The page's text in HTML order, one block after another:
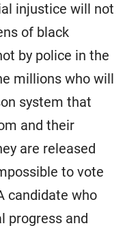
injustice will not
of black
by police in the
millions who will
system that
and their
are released
to vote
candidate who
progress and